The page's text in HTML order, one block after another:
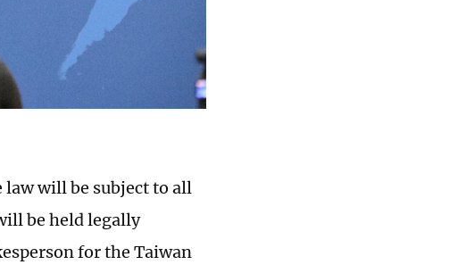
will be subject to all
be held legally
for the Taiwan